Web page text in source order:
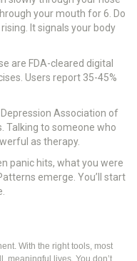
your mouth for 6. Do
It signals your body
are FDA-cleared digital
Users report 35-45%
Association of
Talking to someone who
as therapy.
panic hits, what you were
emerge. You’ll start
With the right tools, most
meaningful lives. You don’t